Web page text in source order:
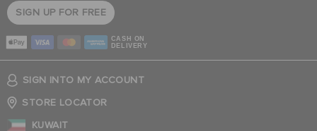
SIGN UP FOR FREE
CASH ON
DELIVERY
SIGN INTO MY ACCOUNT
STORE LOCATOR
KUWAIT